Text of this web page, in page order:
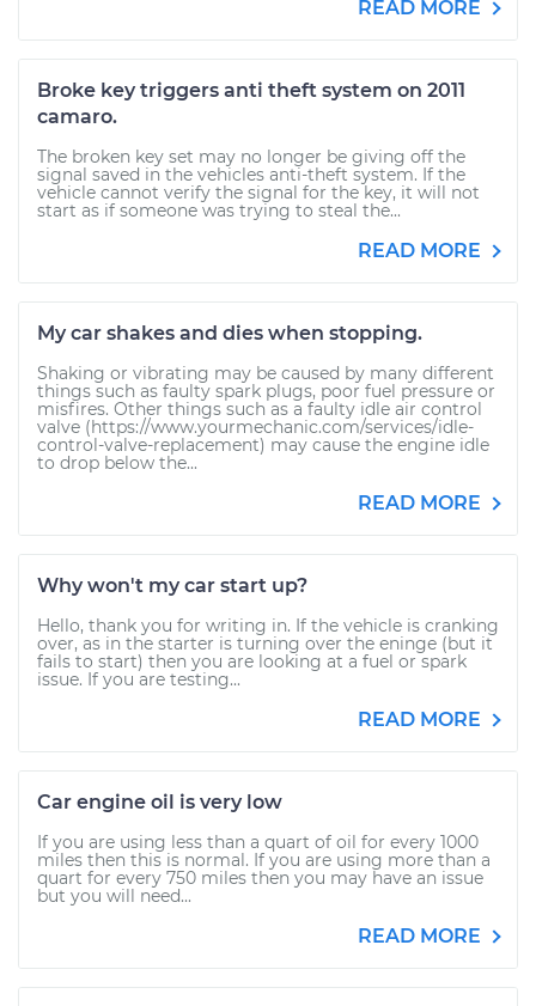
READ MORE
Broke key triggers anti theft system on 2011
camaro.
The broken key set may no longer be giving off the
signal saved in the vehicles anti-theft system. If the
vehicle cannot verify the signal for the key, it will not
start as if someone was trying to steal the...
READ MORE
My car shakes and dies when stopping.
Shaking or vibrating may be caused by many different
things such as faulty spark plugs, poor fuel pressure or
misfires. Other things such as a faulty idle air control
valve (https://www.yourmechanic.com/services/idle-
control-valve-replacement) may cause the engine idle
to drop below the...
READ MORE
Why won't my car start up?
Hello, thank you for writing in. If the vehicle is cranking
over, as in the starter is turning over the eninge (but it
fails to start) then you are looking at a fuel or spark
issue. If you are testing...
READ MORE
Car engine oil is very low
If you are using less than a quart of oil for every 1000
miles then this is normal. If you are using more than a
quart for every 750 miles then you may have an issue
but you will need...
READ MORE